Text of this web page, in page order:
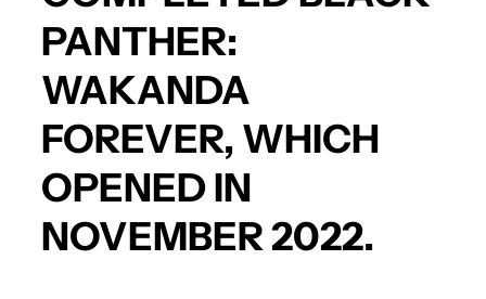
PANTHER:
WAKANDA
FOREVER, WHICH
OPENED IN
NOVEMBER 2022.